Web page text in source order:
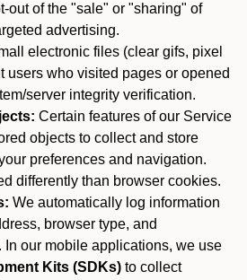
out of the "sale" or "sharing" of
advertising.
electronic files (clear gifs, pixel
users who visited pages or opened
server integrity verification.
Certain features of our Service
objects to collect and store
preferences and navigation.
differently than browser cookies.
We automatically log information
browser type, and
In our mobile applications, we use
Kits (SDKs) to collect